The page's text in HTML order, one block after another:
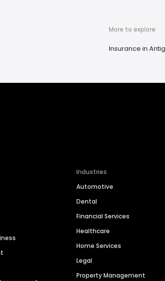
More to explore
Insurance in
Industries
Automotive
Dental
Financial Services
Healthcare
Home Services
Legal
Property Management